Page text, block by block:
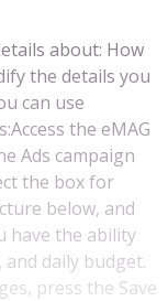
about: How
the details you
can use
the eMAG
Ads campaign
the box for
below, and
have the ability
daily budget.
press the Save